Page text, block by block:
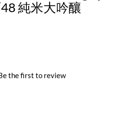
純米大吟釀
the first to review